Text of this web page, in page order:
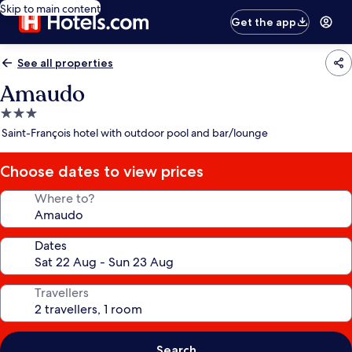
Skip to main content
Get the app
See all properties
Amaudo
3.0
star
Saint-François hotel with outdoor pool and bar/lounge
Choose dates to view prices
Where to?
Dates
Travellers